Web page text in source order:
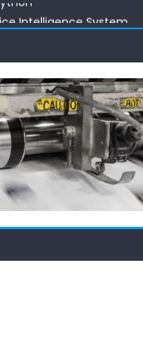
Intelligence System
Estimator